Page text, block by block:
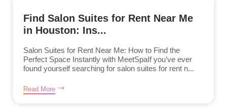
Find Salon Suites for Rent Near Me
in Houston: Ins...
Salon Suites for Rent Near Me: How to Find the
Perfect Space Instantly with MeetSpaIf you’ve ever
found yourself searching for salon suites for rent n...
Read More